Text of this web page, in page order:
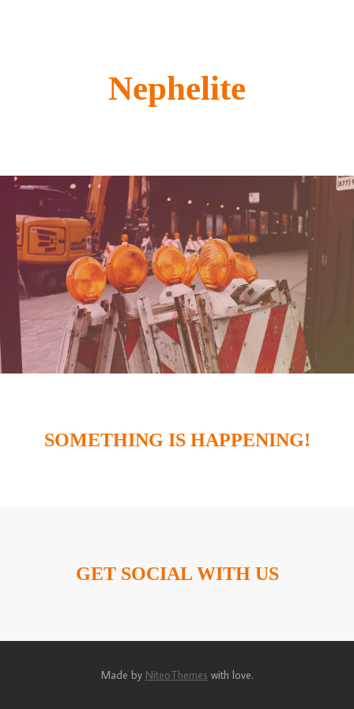
Nephelite
SOMETHING IS HAPPENING!
GET SOCIAL WITH US
Made by NiteoThemes with love.